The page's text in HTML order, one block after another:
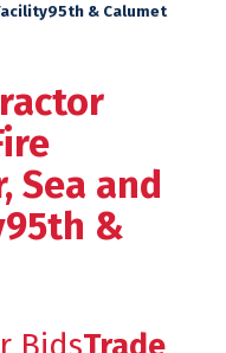
& Calumet
Sea and
&